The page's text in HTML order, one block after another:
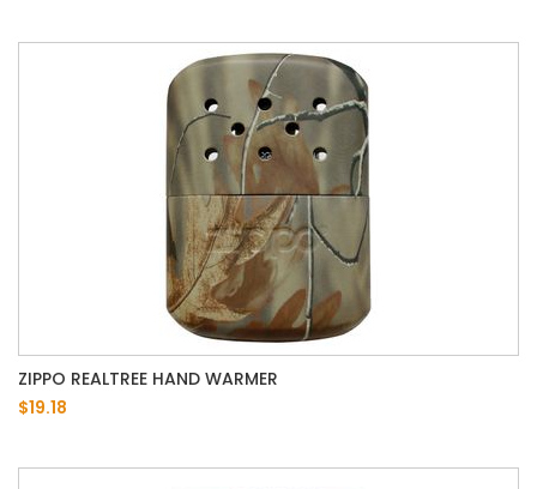
ZIPPO REALTREE HAND WARMER
$19.18